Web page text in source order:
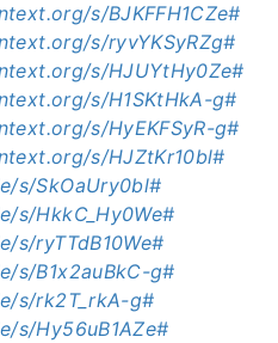
s/BJKFFH1CZe#
s/ryvYKSyRZg#
s/HJUYtHy0Ze#
s/H1SKtHkA-g#
s/HyEKFSyR-g#
s/HJZtKr10bl#
s/SkOaUry0bl#
s/HkkC_Hy0We#
s/ryTTdB10We#
s/B1x2auBkC-g#
s/rk2T_rkA-g#
s/Hy56uB1AZe#